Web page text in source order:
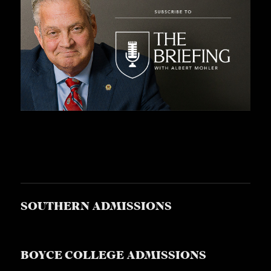
SOUTHERN ADMISSIONS
BOYCE COLLEGE ADMISSIONS